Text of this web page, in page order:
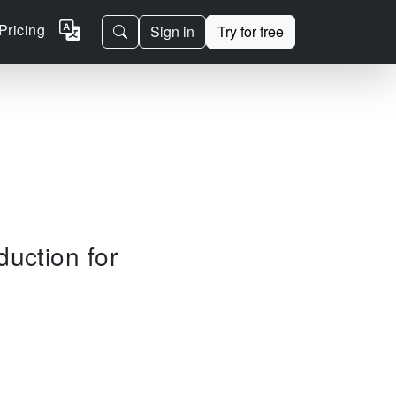
Sign in Try for free
for